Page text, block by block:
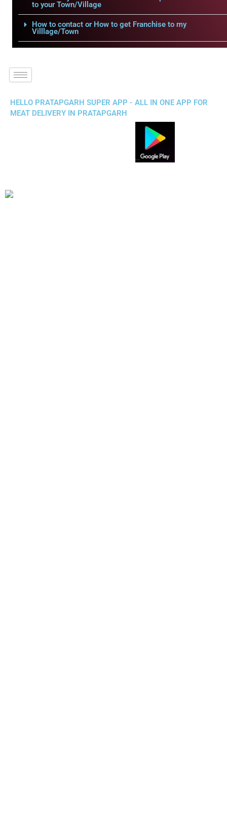
to your Town/Village
How to contact or How to get Franchise to my
Villlage/Town
HELLO PRATAPGARH SUPER APP - ALL IN ONE APP FOR
MEAT DELIVERY IN PRATAPGARH